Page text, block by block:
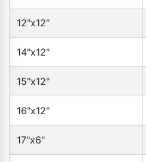
12"x12"
14"x12"
15"x12"
16"x12"
17"x6"